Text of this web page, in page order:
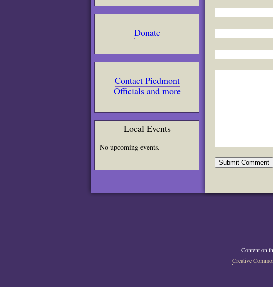
Donate
Contact Piedmont
Officials and more
Local Events
No upcoming events.
Content on
Creative